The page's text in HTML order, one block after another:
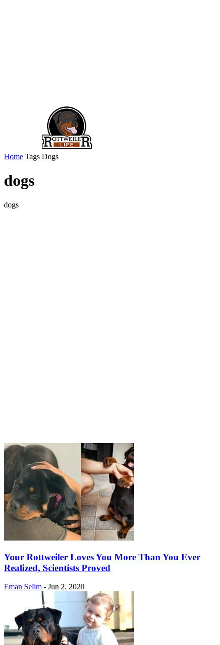
Home Tags Dogs
dogs
dogs
Your Rottweiler Loves You More Than You Ever
Realized, Scientists Proved
Eman Selim - Jun 2, 2020